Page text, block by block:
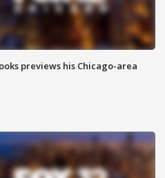
previews his Chicago-area